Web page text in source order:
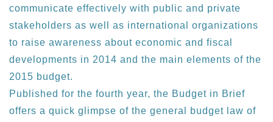
communicate effectively with public and private
stakeholders as well as international organizations
to raise awareness about economic and fiscal
developments in 2014 and the main elements of the
2015 budget.
Published for the fourth year, the Budget in Brief
offers a quick glimpse of the general budget law of